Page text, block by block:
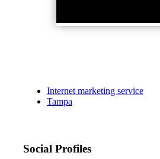
Internet marketing service
Tampa
Social Profiles